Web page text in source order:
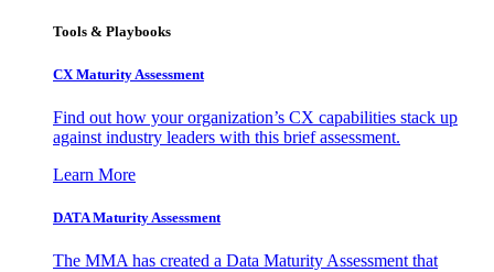
Tools & Playbooks
CX Maturity Assessment
Find out how your organization’s CX capabilities stack up
against industry leaders with this brief assessment.
Learn More
DATA Maturity Assessment
The MMA has created a Data Maturity Assessment that